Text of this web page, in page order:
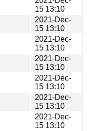
15 13:10
2021-Dec-
15 13:10
2021-Dec-
15 13:10
2021-Dec-
15 13:10
2021-Dec-
15 13:10
2021-Dec-
15 13:10
2021-Dec-
15 13:10